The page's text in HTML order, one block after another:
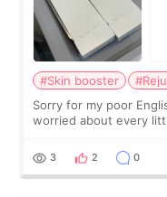
#Skin booster
Sorry for my poor
worried about every
painful than I imagi
3 2 0